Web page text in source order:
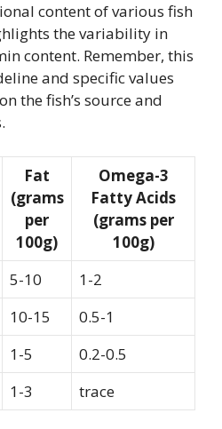
content of various fish
the variability in
content. Remember, this
and specific values
the fish’s source and
Fat
(grams
per
100g)
Omega-3
Fatty Acids
(grams per
100g)
5-10
1-2
10-15
0.5-1
1-5
0.2-0.5
1-3 trace